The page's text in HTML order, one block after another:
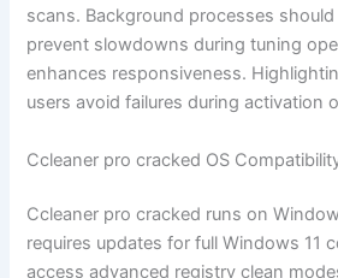
scans. Background processes
prevent slowdowns during tuning
enhances responsiveness.
users avoid failures during activation
Ccleaner pro cracked OS
Ccleaner pro cracked runs on
requires updates for full Windows 11
access advanced registry clean